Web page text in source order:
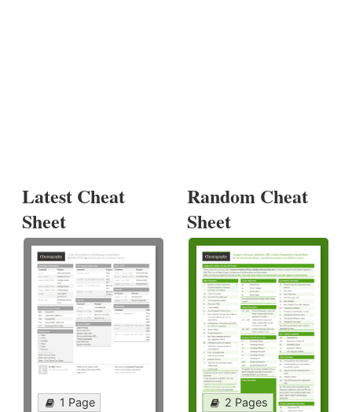
Latest Cheat
Sheet
1 Page
Random Cheat
Sheet
2 Pages